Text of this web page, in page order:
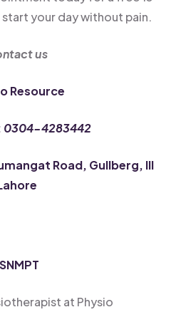
your day without pain.
us
Resource
0304-4283442
Road, Gullberg, III
at Physio